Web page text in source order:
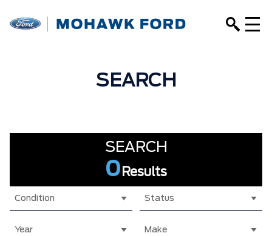
SEARCH
SEARCH
0 Results
Condition Status
Year Make